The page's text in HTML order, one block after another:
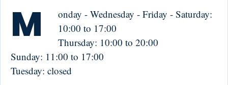
M
onday - Wednesday - Friday - Saturday:
10:00 to 17:00
Thursday: 10:00 to 20:00
Sunday: 11:00 to 17:00
Tuesday: closed